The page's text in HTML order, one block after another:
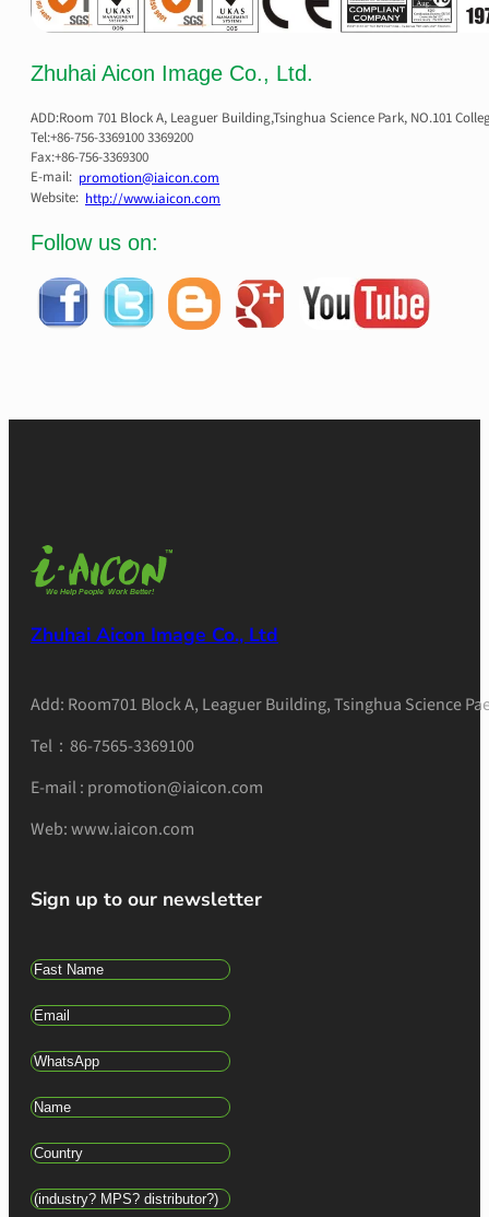
Zhuhai Aicon Image Co., Ltd.
ADD:Room 701 Block A, Leaguer Building,Tsinghua Science Park, NO.101
Tel:+86-756-3369100 3369200
Fax:+86-756-3369300
E-mail: promotion@iaicon.com
Website: http://www.iaicon.com
Follow us on:
Zhuhai Aicon Image Co., Ltd
Add: Room701 Block A, Leaguer Building, Tsinghua Science
Tel：86-7565-3369100
E-mail : promotion@iaicon.com
Web: www.iaicon.com
Sign up to our newsletter